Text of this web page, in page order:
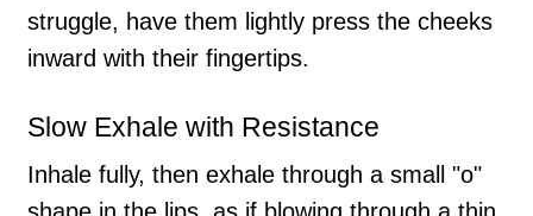
struggle, have them lightly press the cheeks
inward with their fingertips.
Slow Exhale with Resistance
Inhale fully, then exhale through a small "o"
shape in the lips, as if blowing through a thin